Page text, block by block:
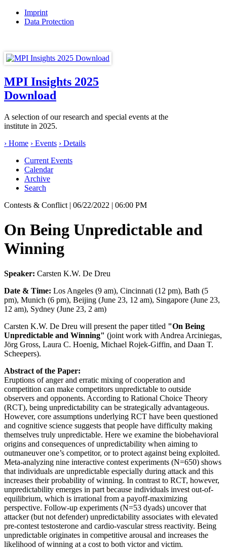
Imprint
Data Protection
MPI Insights 2025
Download
A selection of our research and special events at the
institute in 2025.
› Home › Events › Details
Current Events
Calendar
Archive
Search
Contests & Conflict | 06/22/2022 | 06:00 PM
On Being Unpredictable and
Winning
Speaker: Carsten K.W. De Dreu
Date & Time: Los Angeles (9 am), Cincinnati (12 pm), Bath (5
pm), Munich (6 pm), Beijing (June 23, 12 am), Singapore (June 23,
12 am), Sydney (June 23, 2 am)
Carsten K.W. De Dreu will present the paper titled "On Being
Unpredictable and Winning" (joint work with Andrea Arciniegas,
Jörg Gross, Laura C. Hoenig, Michael Rojek-Giffin, and Daan T.
Scheepers).
Abstract of the Paper:
Eruptions of anger and erratic mixing of cooperation and
competition can make competitors unpredictable to outside
observers and opponents. According to Rational Choice Theory
(RCT), being unpredictability can be strategically advantageous.
However, core assumptions underlying RCT have been questioned
and cognitive science suggests that people have difficulty making
themselves truly unpredictable. Here we examine the biobehavioral
origins and consequences of unpredictability when aiming to
outmaneuver one’s competitor, or to protect against being exploited.
Meta-analyzing nine interactive contest experiments (N=650) shows
that individuals are unpredictable especially during attack and this
increases their probability of winning. In contrast to RCT, however,
unpredictability emerges in part because individuals invest out-of-
equilibrium, which is irrational from a payoff-maximizing
perspective. Follow-up experiments (N=53 dyads) uncover that
attacker (but not defender) unpredictability associates with elevated
pre-contest testosterone and cardio-vascular stress reactivity. Being
unpredictable originates in competitive arousal and increases the
likelihood of winning at a cost to both victor and victim.